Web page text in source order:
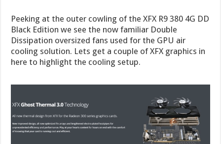
Peeking at the outer cowling of the XFX R9 380 4G DD
Black Edition we see the now familiar Double
Dissipation oversized fans used for the GPU air
cooling solution. Lets get a couple of XFX graphics in
here to highlight the cooling setup.